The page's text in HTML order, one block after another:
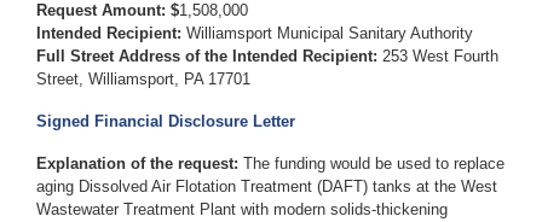
Request Amount: $1,508,000
Intended Recipient: Williamsport Municipal Sanitary Authority
Full Street Address of the Intended Recipient: 253 West Fourth
Street, Williamsport, PA 17701
Signed Financial Disclosure Letter
Explanation of the request: The funding would be used to replace
aging Dissolved Air Flotation Treatment (DAFT) tanks at the West
Wastewater Treatment Plant with modern solids-thickening